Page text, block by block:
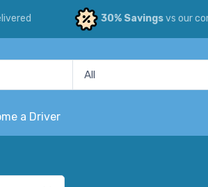
30% Savingsvs our
a Driver